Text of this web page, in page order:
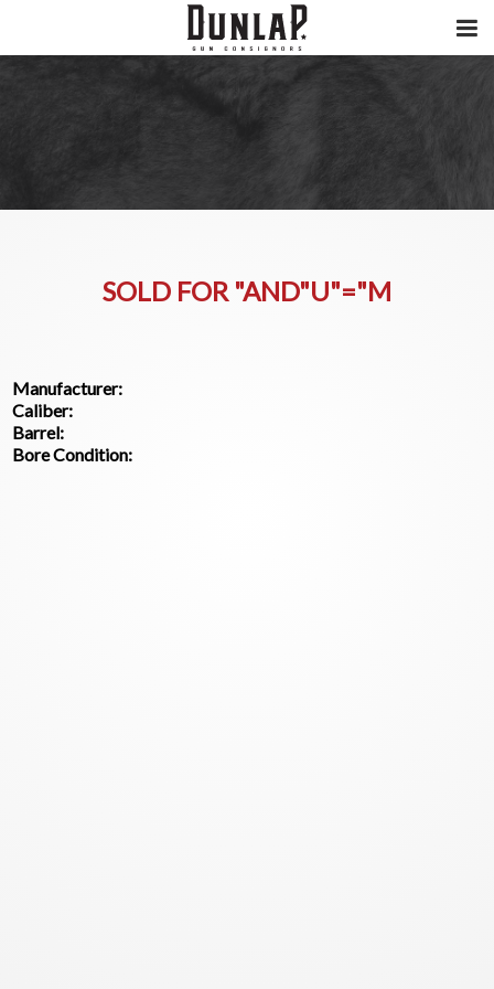
SOLD FOR "AND"U"="M
Manufacturer:
Caliber:
Barrel:
Bore Condition: